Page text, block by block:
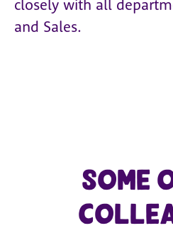
closely with all
and Sales.
Some